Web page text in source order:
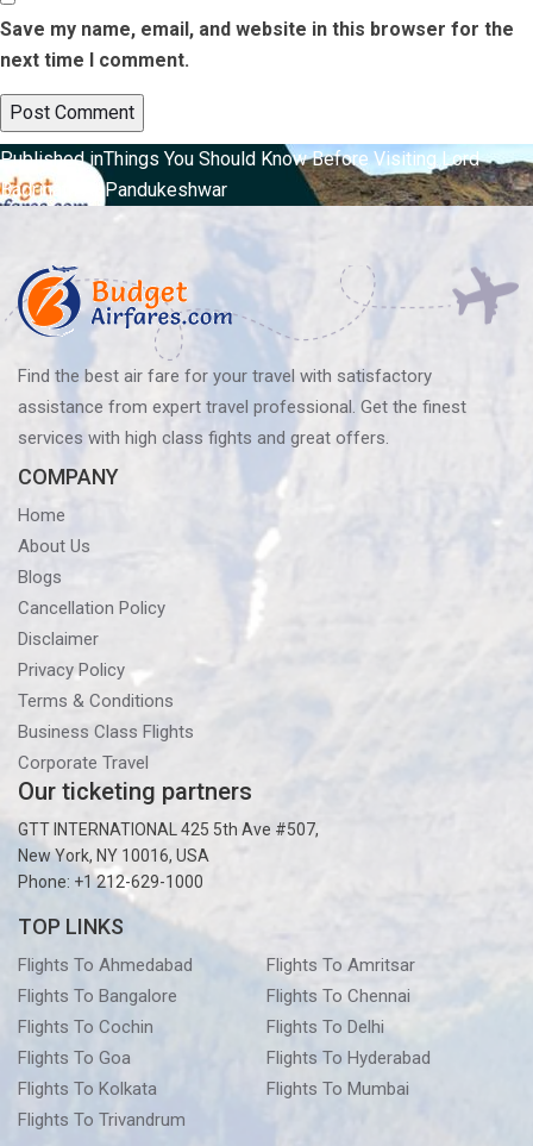
Save my name, email, and website in this browser for the
next time I comment.
Post
navigation
Published inThings You Should Know Before Visiting Lord
Badrinath At Pandukeshwar
Find the best air fare for your travel with satisfactory
assistance from expert travel professional. Get the finest
services with high class fights and great offers.
COMPANY
Home
About Us
Blogs
Cancellation Policy
Disclaimer
Privacy Policy
Terms & Conditions
Business Class Flights
Corporate Travel
Our ticketing partners
GTT INTERNATIONAL 425 5th Ave #507,
New York, NY 10016, USA
Phone: +1 212-629-1000
TOP LINKS
Flights To Ahmedabad
Flights To Amritsar
Flights To Bangalore
Flights To Chennai
Flights To Cochin
Flights To Delhi
Flights To Goa
Flights To Hyderabad
Flights To Kolkata
Flights To Mumbai
Flights To Trivandrum